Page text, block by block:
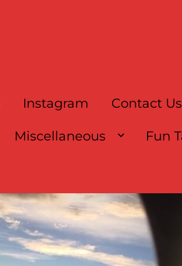
Instagram Contact Us
Miscellaneous Fun